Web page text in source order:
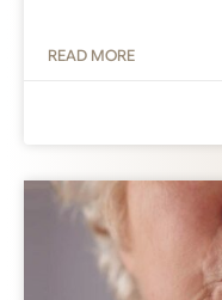
READ MORE